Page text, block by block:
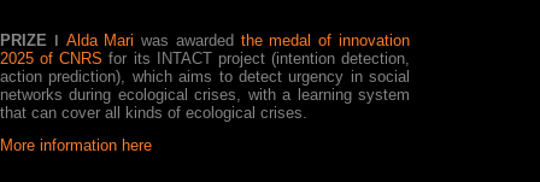
PRIZE ǀ Alda Mari was awarded the medal of innovation
2025 of CNRS for its INTACT project (intention detection,
action prediction), which aims to detect urgency in social
networks during ecological crises, with a learning system
that can cover all kinds of ecological crises.
More information here